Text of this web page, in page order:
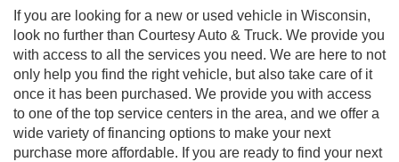
If you are looking for a new or used vehicle in Wisconsin,
look no further than Courtesy Auto & Truck. We provide you
with access to all the services you need. We are here to not
only help you find the right vehicle, but also take care of it
once it has been purchased. We provide you with access
to one of the top service centers in the area, and we offer a
wide variety of financing options to make your next
purchase more affordable. If you are ready to find your next